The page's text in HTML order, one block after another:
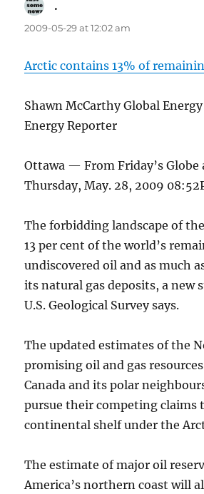
.
2009-05-29 at 12:02 am
Arctic contains 13% of
Shawn McCarthy Global
Energy Reporter
Ottawa — From Friday’s Globe
Thursday, May. 28, 2009
The forbidding landscape of
13 per cent of the world’s
undiscovered oil and as much
its natural gas deposits, a new
U.S. Geological Survey says.
The updated estimates of the
promising oil and gas
Canada and its polar
pursue their competing claims
continental shelf under the
The estimate of major oil
America’s northern coast will